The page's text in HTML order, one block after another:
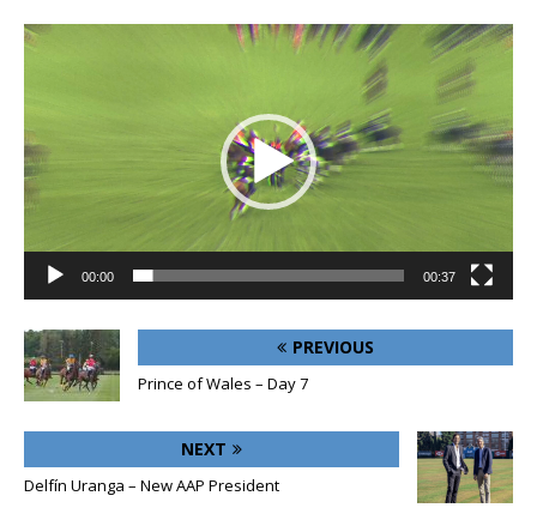
Video
00:00 00:37
PREVIOUS
Prince of Wales – Day 7
NEXT
Delfín Uranga – New AAP President